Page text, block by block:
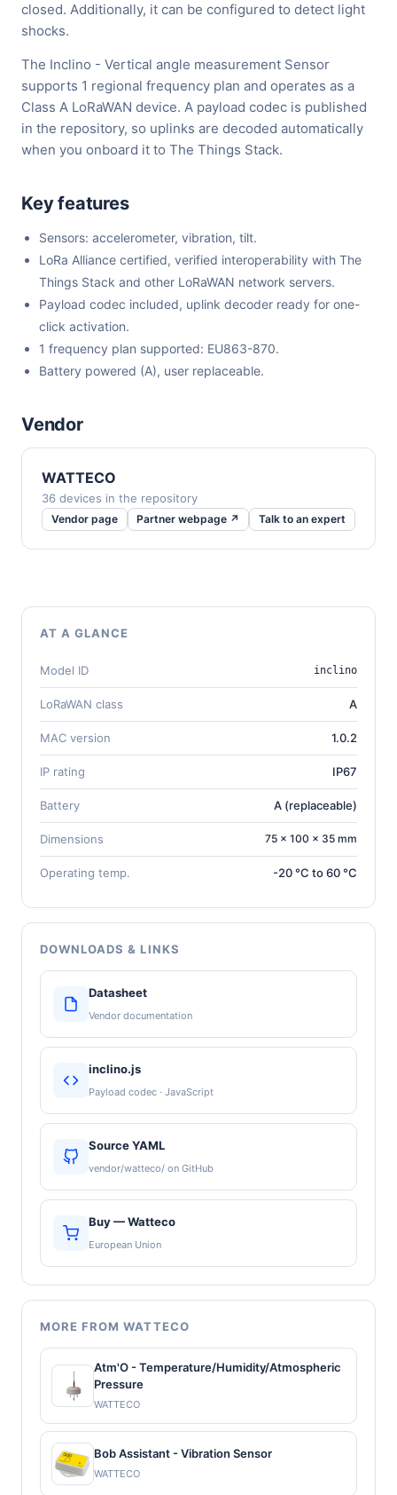
closed. Additionally, it can be configured to detect light
shocks.
The Inclino - Vertical angle measurement Sensor
supports 1 regional frequency plan and operates as a
Class A LoRaWAN device. A payload codec is published
in the repository, so uplinks are decoded automatically
when you onboard it to The Things Stack.
Key features
Sensors: accelerometer, vibration, tilt.
LoRa Alliance certified, verified interoperability with The
Things Stack and other LoRaWAN network servers.
Payload codec included, uplink decoder ready for one-
click activation.
1 frequency plan supported: EU863-870.
Battery powered (A), user replaceable.
Vendor
WATTECO
36 devices in the repository
Vendor page Partner webpage ↗ Talk to an expert
AT A GLANCE
Model ID inclino
LoRaWAN class A
MAC version 1.0.2
IP rating IP67
Battery A (replaceable)
Dimensions 75 × 100 × 35 mm
Operating temp. -20 °C to 60 °C
DOWNLOADS & LINKS
Datasheet
Vendor documentation
inclino.js
Payload codec · JavaScript
Source YAML
vendor/watteco/ on GitHub
Buy — Watteco
European Union
MORE FROM WATTECO
Atm'O - Temperature/Humidity/Atmospheric
Pressure
WATTECO
Bob Assistant - Vibration Sensor
WATTECO